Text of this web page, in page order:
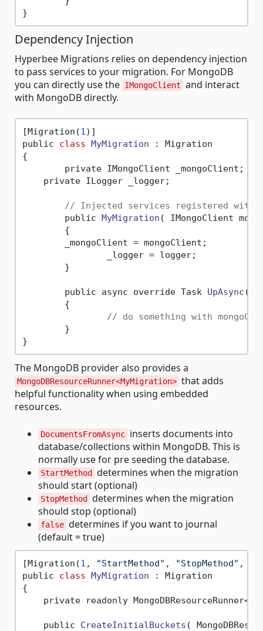
Dependency Injection
Hyperbee Migrations relies on dependency injection
to pass services to your migration. For MongoDB
you can directly use the IMongoClient and interact
with MongoDB directly.
[Migration(1 )]
public class MyMigration :
Migration
{
    private ILogger _logger;
// Injected services registered with
	public
MyMigration ( IMongoClient
        _mongoClient = mongoClient;
	public async override Task
UpAsync (
// do something with
The MongoDB provider also provides a
MongoDBResourceRunner<MyMigration> that adds
helpful functionality when using embedded
resources.
DocumentsFromAsync inserts documents into
database/collections within MongoDB. This is
normally use for pre seeding the database.
StartMethod
determines when the migration
should start (optional)
StopMethod
determines when the migration
should stop (optional)
false determines if you want to journal
(default = true)
[Migration(1 , "StartMethod" , "StopMethod" ,
public class MyMigration :
Migration
{
private readonly
    public
CreateInitialBuckets (